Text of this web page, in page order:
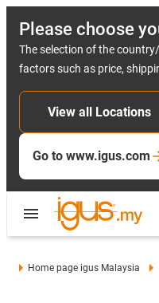
Please choose
The selection of the
factors such as price,
View all Locations
Go to www.igus.com
Home page igus Malaysia